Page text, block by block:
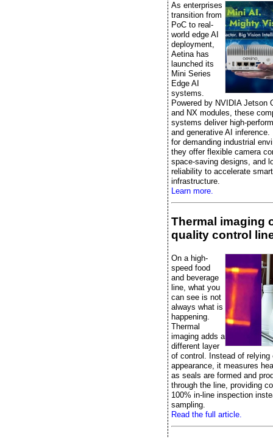
As enterprises
transition from
PoC to real-
world edge AI
deployment,
Aetina has
launched its
Mini Series
Edge AI
systems.
Powered by NVIDIA Jetson
and NX modules, these
systems deliver high-
and generative AI inference.
for demanding industrial
they offer flexible camera
space-saving designs, and
reliability to accelerate smart
infrastructure.
Learn more.
Thermal imaging
quality control
On a high-
speed food
and beverage
line, what you
can see is not
always what is
happening.
Thermal
imaging adds a
different layer
of control. Instead of relying
appearance, it measures
as seals are formed and
through the line, providing
100% in-line inspection
sampling.
Read the full article.